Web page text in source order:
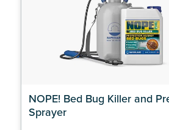
NOPE! Bed Bug Killer and
Sprayer